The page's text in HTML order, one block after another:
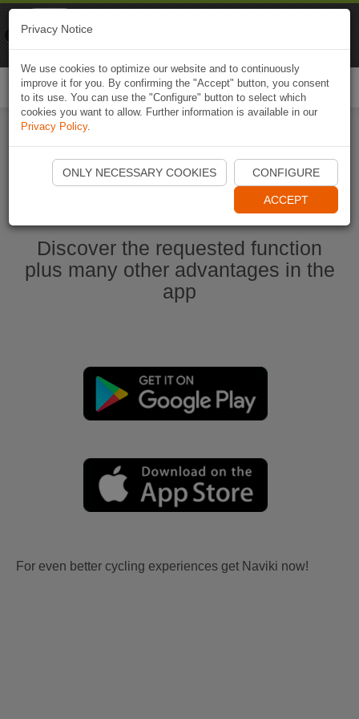
Start Naviki App
Discover the requested function
plus many other advantages in the
app
For even better cycling experiences get Naviki now!
Privacy Notice
We use cookies to optimize our website and to continuously
improve it for you. By confirming the "Accept" button, you consent
to its use. You can use the "Configure" button to select which
cookies you want to allow. Further information is available in our
Privacy Policy.
ONLY NECESSARY COOKIES CONFIGURE
ACCEPT
Naviki